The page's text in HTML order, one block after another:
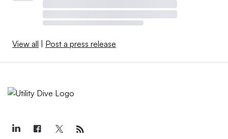
View all | Post a press release